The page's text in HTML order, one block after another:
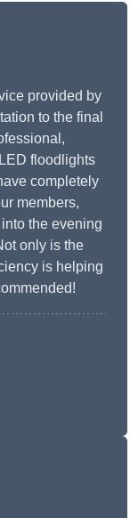
provided by
to the final
floodlights
completely
members,
the evening
only is the
is helping